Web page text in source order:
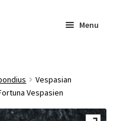
Menu
Vespasian
Vespasien